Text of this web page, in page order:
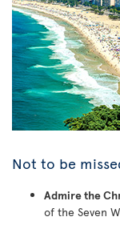
Not to be
Admire the
of the Seven